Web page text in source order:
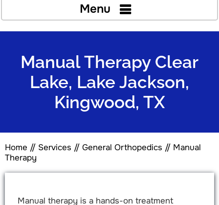
Menu
Manual Therapy Clear
Lake, Lake Jackson,
Kingwood, TX
Home // Services // General Orthopedics // Manual
Therapy
Manual therapy is a hands-on treatment